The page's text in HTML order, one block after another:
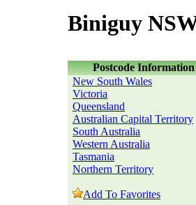
Biniguy
Postcode Information
New South Wales
Victoria
Queensland
Australian Capital Territory
South Australia
Western Australia
Tasmania
Northern Territory
Add To Favorites